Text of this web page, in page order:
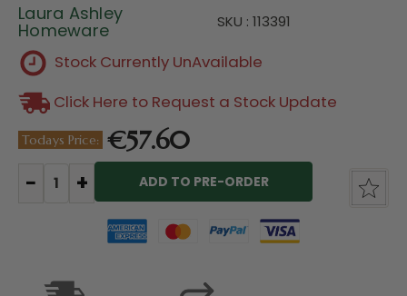
Laura Ashley
Homeware SKU : 113391
Stock Currently UnAvailable
Click Here to Request a Stock Update
Todays Price: €57.60
Current